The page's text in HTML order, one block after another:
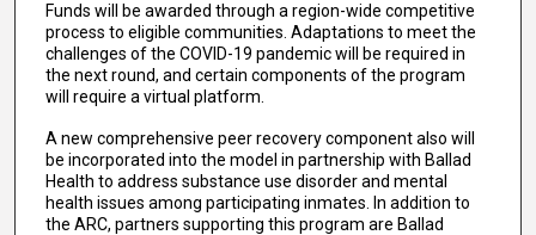
Funds will be awarded through a region-wide competitive
process to eligible communities. Adaptations to meet the
challenges of the COVID-19 pandemic will be required in
the next round, and certain components of the program
will require a virtual platform.
A new comprehensive peer recovery component also will
be incorporated into the model in partnership with Ballad
Health to address substance use disorder and mental
health issues among participating inmates. In addition to
the ARC, partners supporting this program are Ballad